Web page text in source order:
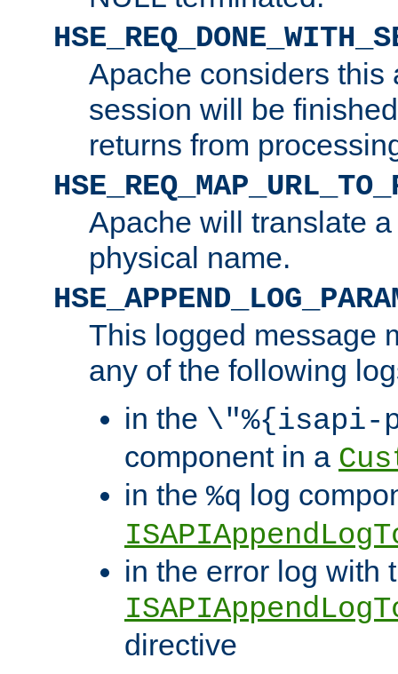
Apache considers this
session will be
returns from
Apache will translate
physical name.
This logged message
any of the following
in the \"%{isapi-
component in a
in the %q log
in the error log with
directive